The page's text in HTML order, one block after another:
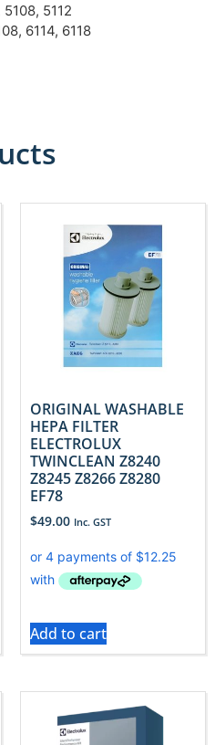
5112
6114, 6118
ORIGINAL WASHABLE
HEPA FILTER
ELECTROLUX
TWINCLEAN Z8240
Z8245 Z8266 Z8280
EF78
$49.00 Inc. GST
Add to cart